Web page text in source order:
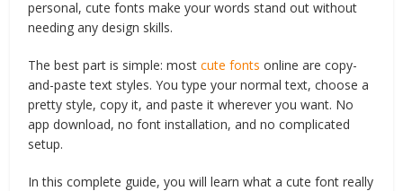
personal, cute fonts make your words stand out without
needing any design skills.
The best part is simple: mostcute fonts online are copy-
and-paste text styles. You type your normal text, choose a
pretty style, copy it, and paste it wherever you want. No
app download, no font installation, and no complicated
setup.
In this complete guide, you will learn what a cute font really